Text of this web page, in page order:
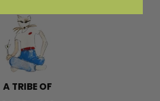
A TRIBE OF